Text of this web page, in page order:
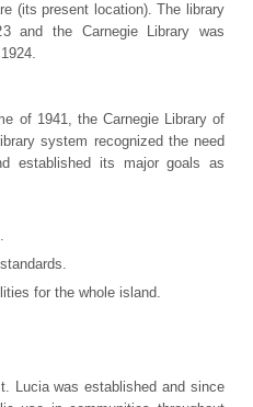
(its present location). The library
and the Carnegie Library was
of 1941, the Carnegie Library of
system recognized the need
established its major goals as
for the whole island.
Lucia was established and since